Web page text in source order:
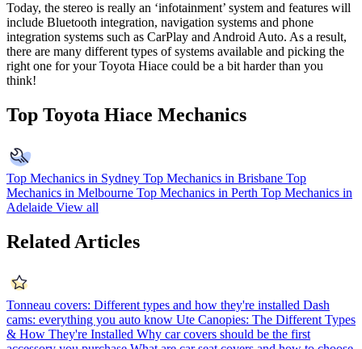
Today, the stereo is really an ‘infotainment’ system and features will
include Bluetooth integration, navigation systems and phone
integration systems such as CarPlay and Android Auto. As a result,
there are many different types of systems available and picking the
right one for your Toyota Hiace could be a bit harder than you
think!
Top Toyota Hiace Mechanics
Top Mechanics in Sydney Top Mechanics in Brisbane Top
Mechanics in Melbourne Top Mechanics in Perth Top Mechanics in
Adelaide View all
Related Articles
Tonneau covers: Different types and how they're installed Dash
cams: everything you auto know Ute Canopies: The Different Types
& How They're Installed Why car covers should be the first